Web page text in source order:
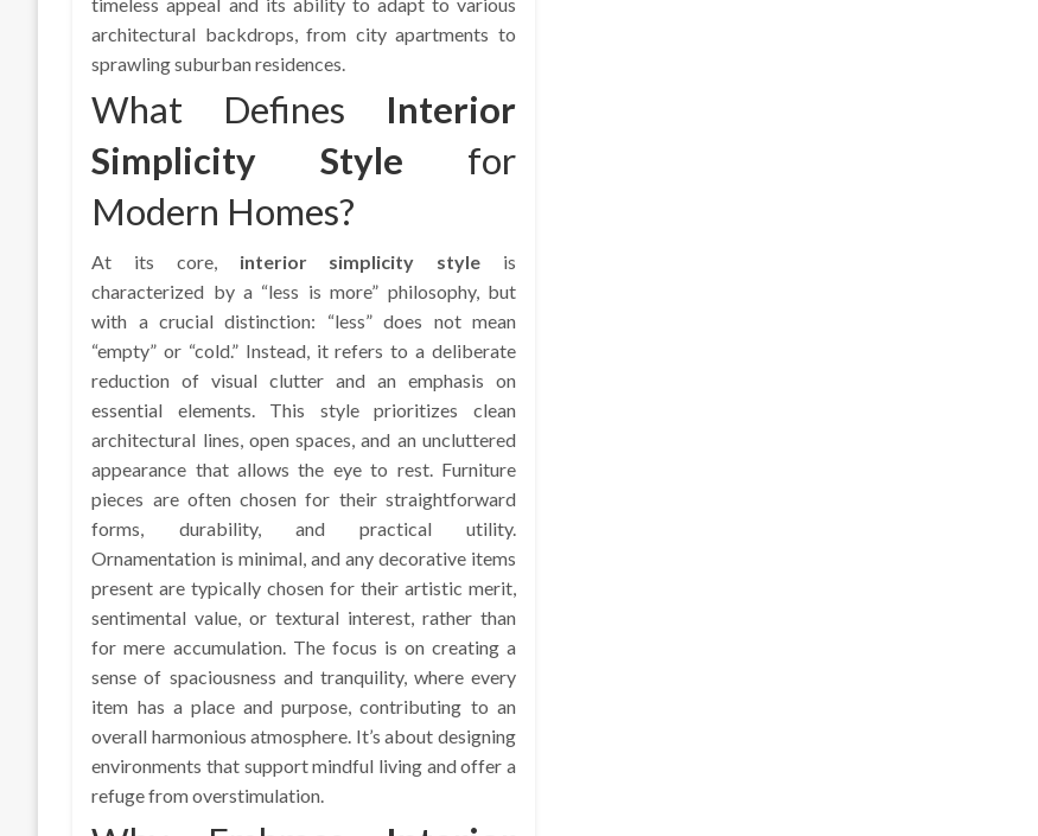
timeless appeal and its ability to adapt to various
architectural backdrops, from city apartments to
sprawling suburban residences.
What Defines Interior
Simplicity Style for
Modern Homes?
At its core, interior simplicity style is
characterized by a “less is more” philosophy, but
with a crucial distinction: “less” does not mean
“empty” or “cold.” Instead, it refers to a deliberate
reduction of visual clutter and an emphasis on
essential elements. This style prioritizes clean
architectural lines, open spaces, and an uncluttered
appearance that allows the eye to rest. Furniture
pieces are often chosen for their straightforward
forms, durability, and practical utility.
Ornamentation is minimal, and any decorative items
present are typically chosen for their artistic merit,
sentimental value, or textural interest, rather than
for mere accumulation. The focus is on creating a
sense of spaciousness and tranquility, where every
item has a place and purpose, contributing to an
overall harmonious atmosphere. It’s about designing
environments that support mindful living and offer a
refuge from overstimulation.